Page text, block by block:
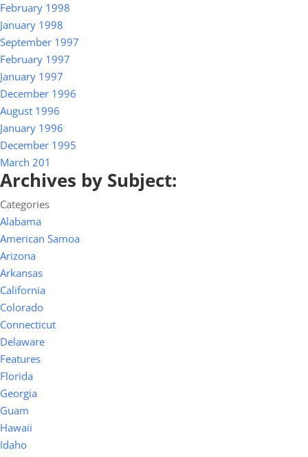
February 1998
January 1998
September 1997
February 1997
January 1997
December 1996
August 1996
January 1996
December 1995
March 201
Archives by Subject:
Categories
Alabama
American Samoa
Arizona
Arkansas
California
Colorado
Connecticut
Delaware
Features
Florida
Georgia
Guam
Hawaii
Idaho